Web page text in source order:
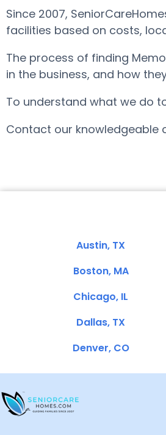
Since 2007,
facilities based on costs,
The process of finding
in the business, and how
To understand what we do
Contact our knowledgeable
Austin, TX
Boston, MA
Chicago, IL
Dallas, TX
Denver, CO